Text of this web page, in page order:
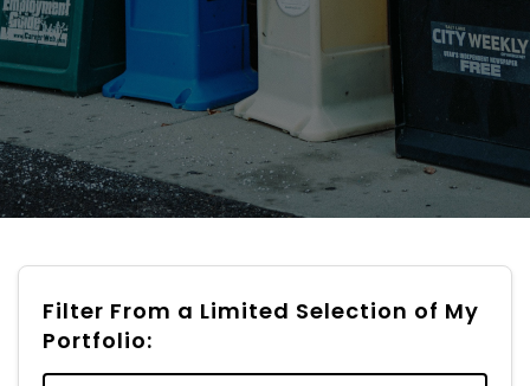
Filter From a Limited Selection of My
Portfolio: